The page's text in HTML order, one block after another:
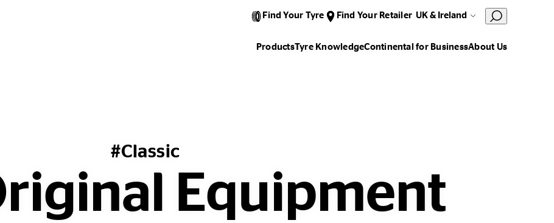
Find Your Tyre Find Your Retailer UK & Ireland
ProductsTyre KnowledgeContinental for BusinessAbout Us
#Classic
Equipment